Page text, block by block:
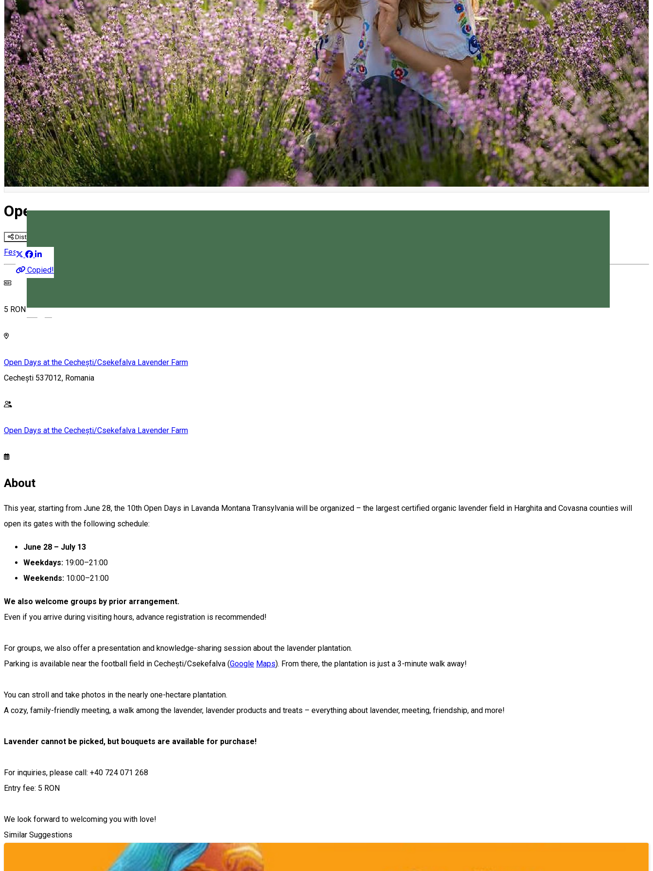
English
Open days in Lavanda Montana Transylvania
Distribuie
Copied!
Festival Family-friendly
5 RON
Open Days at the Cechești/Csekefalva Lavender Farm
Cechești 537012, Romania
Open Days at the Cechești/Csekefalva Lavender Farm
About
This year, starting from June 28, the 10th Open Days in Lavanda Montana Transylvania will be organized – the largest certified organic lavender field in Harghita and Covasna counties will
open its gates with the following schedule:
June 28 – July 13
Weekdays: 19:00–21:00
Weekends: 10:00–21:00
We also welcome groups by prior arrangement.
Even if you arrive during visiting hours, advance registration is recommended!
For groups, we also offer a presentation and knowledge-sharing session about the lavender plantation.
Parking is available near the football field in Cechești/Csekefalva (Google Maps). From there, the plantation is just a 3-minute walk away!
You can stroll and take photos in the nearly one-hectare plantation.
A cozy, family-friendly meeting, a walk among the lavender, lavender products and treats – everything about lavender, meeting, friendship, and more!
Lavender cannot be picked, but bouquets are available for purchase!
For inquiries, please call: +40 724 071 268
Entry fee: 5 RON
We look forward to welcoming you with love!
Similar Suggestions